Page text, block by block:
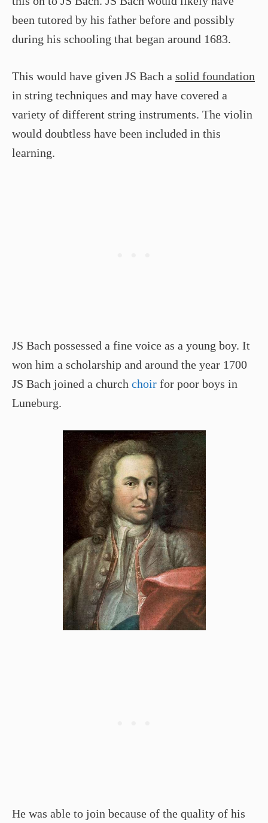
been tutored by his father before and possibly
during his schooling that began around 1683.
This would have given JS Bach a solid foundation
in string techniques and may have covered a
variety of different string instruments. The violin
would doubtless have been included in this
learning.
JS Bach possessed a fine voice as a young boy. It
won him a scholarship and around the year 1700
JS Bach joined a church choir for poor boys in
Luneburg.
He was able to join because of the quality of his